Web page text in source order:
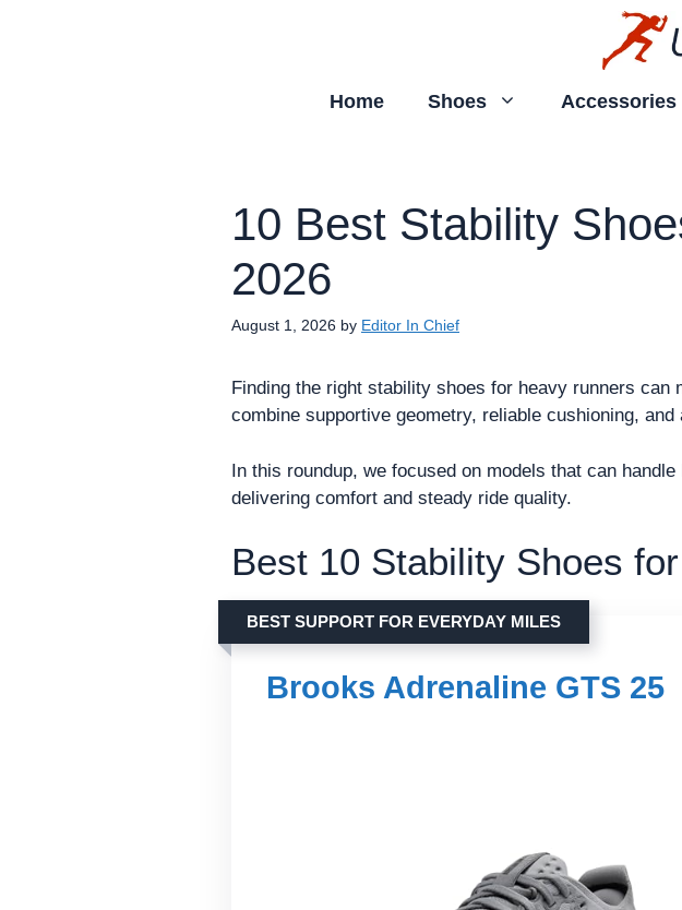
Home Shoes Accessories
10 Best Stability
2026
August 1, 2026 by Editor In Chief
Finding the right stability shoes for heavy runners
combine supportive geometry, reliable cushioning,
In this roundup, we focused on models that can
delivering comfort and steady ride quality.
Best 10 Stability Shoes
BEST SUPPORT FOR EVERYDAY MILES
Brooks Adrenaline GTS 25